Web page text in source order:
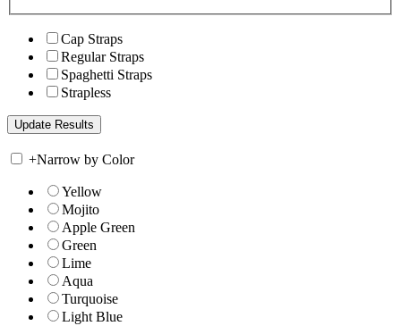
Cap Straps
Regular Straps
Spaghetti Straps
Strapless
+Narrow by Color
Yellow
Mojito
Apple Green
Green
Lime
Aqua
Turquoise
Light Blue